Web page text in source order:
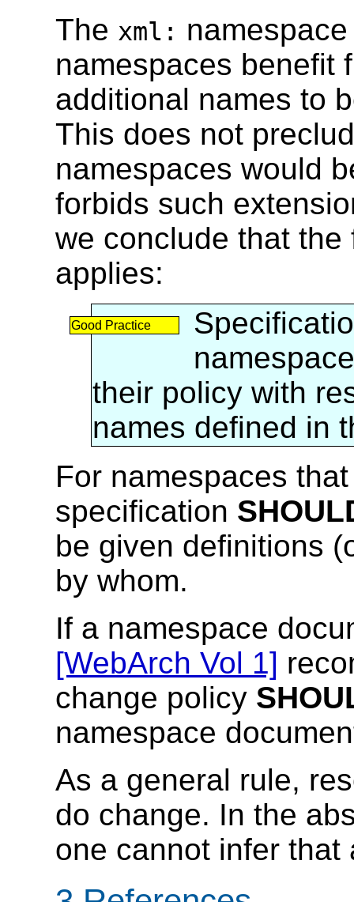
The xml:
namespaces benefit
additional names to
This does not
namespaces would
forbids such
we conclude that
applies:
Good Practice
their policy with
names defined in
For namespaces
specification
be given definitions
by whom.
If a namespace
[WebArch Vol 1]
change policy
namespace
As a general rule,
do change. In the
one cannot infer that